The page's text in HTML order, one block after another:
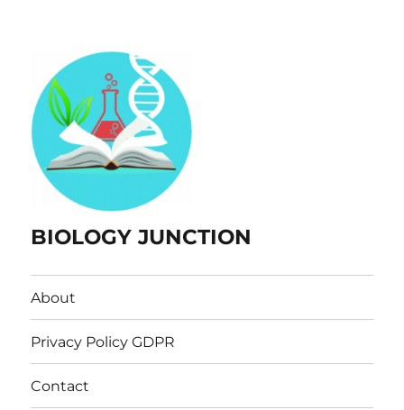
BIOLOGY JUNCTION
About
Privacy Policy GDPR
Contact